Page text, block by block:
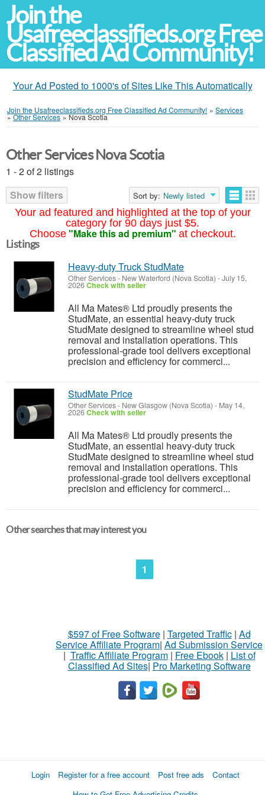
Join the
Usafreeclassifieds.org Free
Classified Ad Community!
Your Ad Posted to 1000's of Sites Like This Automatically
Join the Usafreeclassifieds.org Free Classified Ad Community! » Services
»Other Services »Nova Scotia
Your ad featured and highlighted at the top of your
category for 90 days just $5.
Choose "Make this ad premium" at checkout.
Other Services Nova Scotia
1 - 2 of 2 listings
Show filters
Sort by: Newly listed
Listings
Heavy-duty Truck StudMate
Other Services- New Waterford (Nova Scotia) -July 15,
2026Check with seller
All Ma Mates® Ltd proudly presents the
StudMate, an essential heavy-duty truck
StudMate designed to streamline wheel stud
removal and installation operations. This
professional-grade tool delivers exceptional
precision and efficiency for commerci...
StudMate Price
Other Services- New Glasgow (Nova Scotia) - May 14,
2026Check with seller
All Ma Mates® Ltd proudly presents the
StudMate, an essential heavy-duty truck
StudMate designed to streamline wheel stud
removal and installation operations. This
professional-grade tool delivers exceptional
precision and efficiency for commerci...
Other searches that may interest you
1
$597 of Free Software| Targeted Traffic| Ad
Service Affiliate Program| Ad Submission Service
| Traffic Affiliate Program| Free Ebook| List of
Classified Ad Sites| Pro Marketing Software
Login Register for a free account Post free ads
Contact